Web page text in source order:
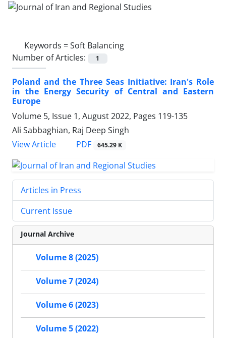
Keywords =Soft Balancing
Number of Articles:
1
Poland and the Three Seas Initiative: Iran's Role
in the Energy Security of Central and Eastern
Europe
Volume 5, Issue 1, August 2022, Pages 119-135
Ali Sabbaghian, Raj Deep Singh
View Article
PDF 645.29 K
Articles in Press
Current Issue
Journal Archive
Volume 8 (2025)
Volume 7 (2024)
Volume 6 (2023)
Volume 5 (2022)